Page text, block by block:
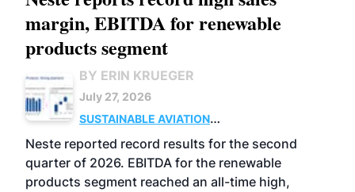
margin, EBITDA for renewable
products segment
BY ERIN KRUEGER
July 27, 2026
SUSTAINABLE AVIATION
FUELS
BUSINESS OPERATIONS
ADVANCED
BIOFUELS
Neste reported record results for the second
quarter of 2026. EBITDA for the renewable
products segment reached an all-time high,